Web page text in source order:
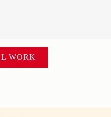
WORK